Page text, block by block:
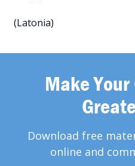
(Latonia)
Make
Download free
online and